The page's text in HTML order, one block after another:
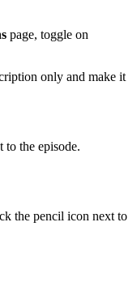
page, toggle on
only and make it
to the episode.
the pencil icon next to